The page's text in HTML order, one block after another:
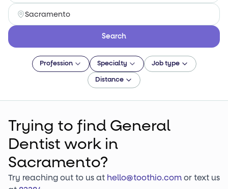
Search
Profession Specialty Job type
Distance
Trying to find General
Dentist work in
Sacramento?
Try reaching out to us at hello@toothio.comor text us